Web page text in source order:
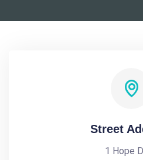
Street
1 Hope